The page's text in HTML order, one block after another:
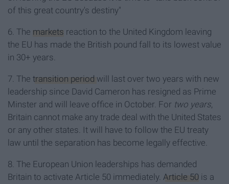
of this great country's destiny"
6. The markets reaction to the United Kingdom leaving
the EU has made the British pound fall to its lowest value
in 30+ years.
7. The transition period will last over two years with new
leadership since David Cameron has resigned as Prime
Minster and will leave office in October. For two years,
Britain cannot make any trade deal with the United States
or any other states. It will have to follow the EU treaty
law until the separation has become legally effective.
8. The European Union leaderships has demanded
Britain to activate Article 50 immediately. Article 50 is a